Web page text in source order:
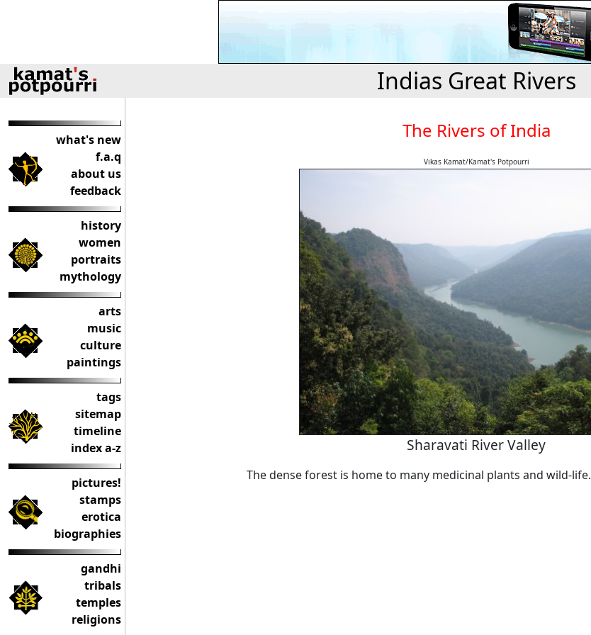
Indias Great Rivers
what's new
f.a.q
about us
feedback
history
women
portraits
mythology
arts
music
culture
paintings
tags
sitemap
timeline
index a-z
pictures!
stamps
erotica
biographies
gandhi
tribals
temples
religions
The Rivers of India
Vikas Kamat/Kamat's Potpourri
Sharavati River Valley
The dense forest is home to many medicinal plants and wild-life.